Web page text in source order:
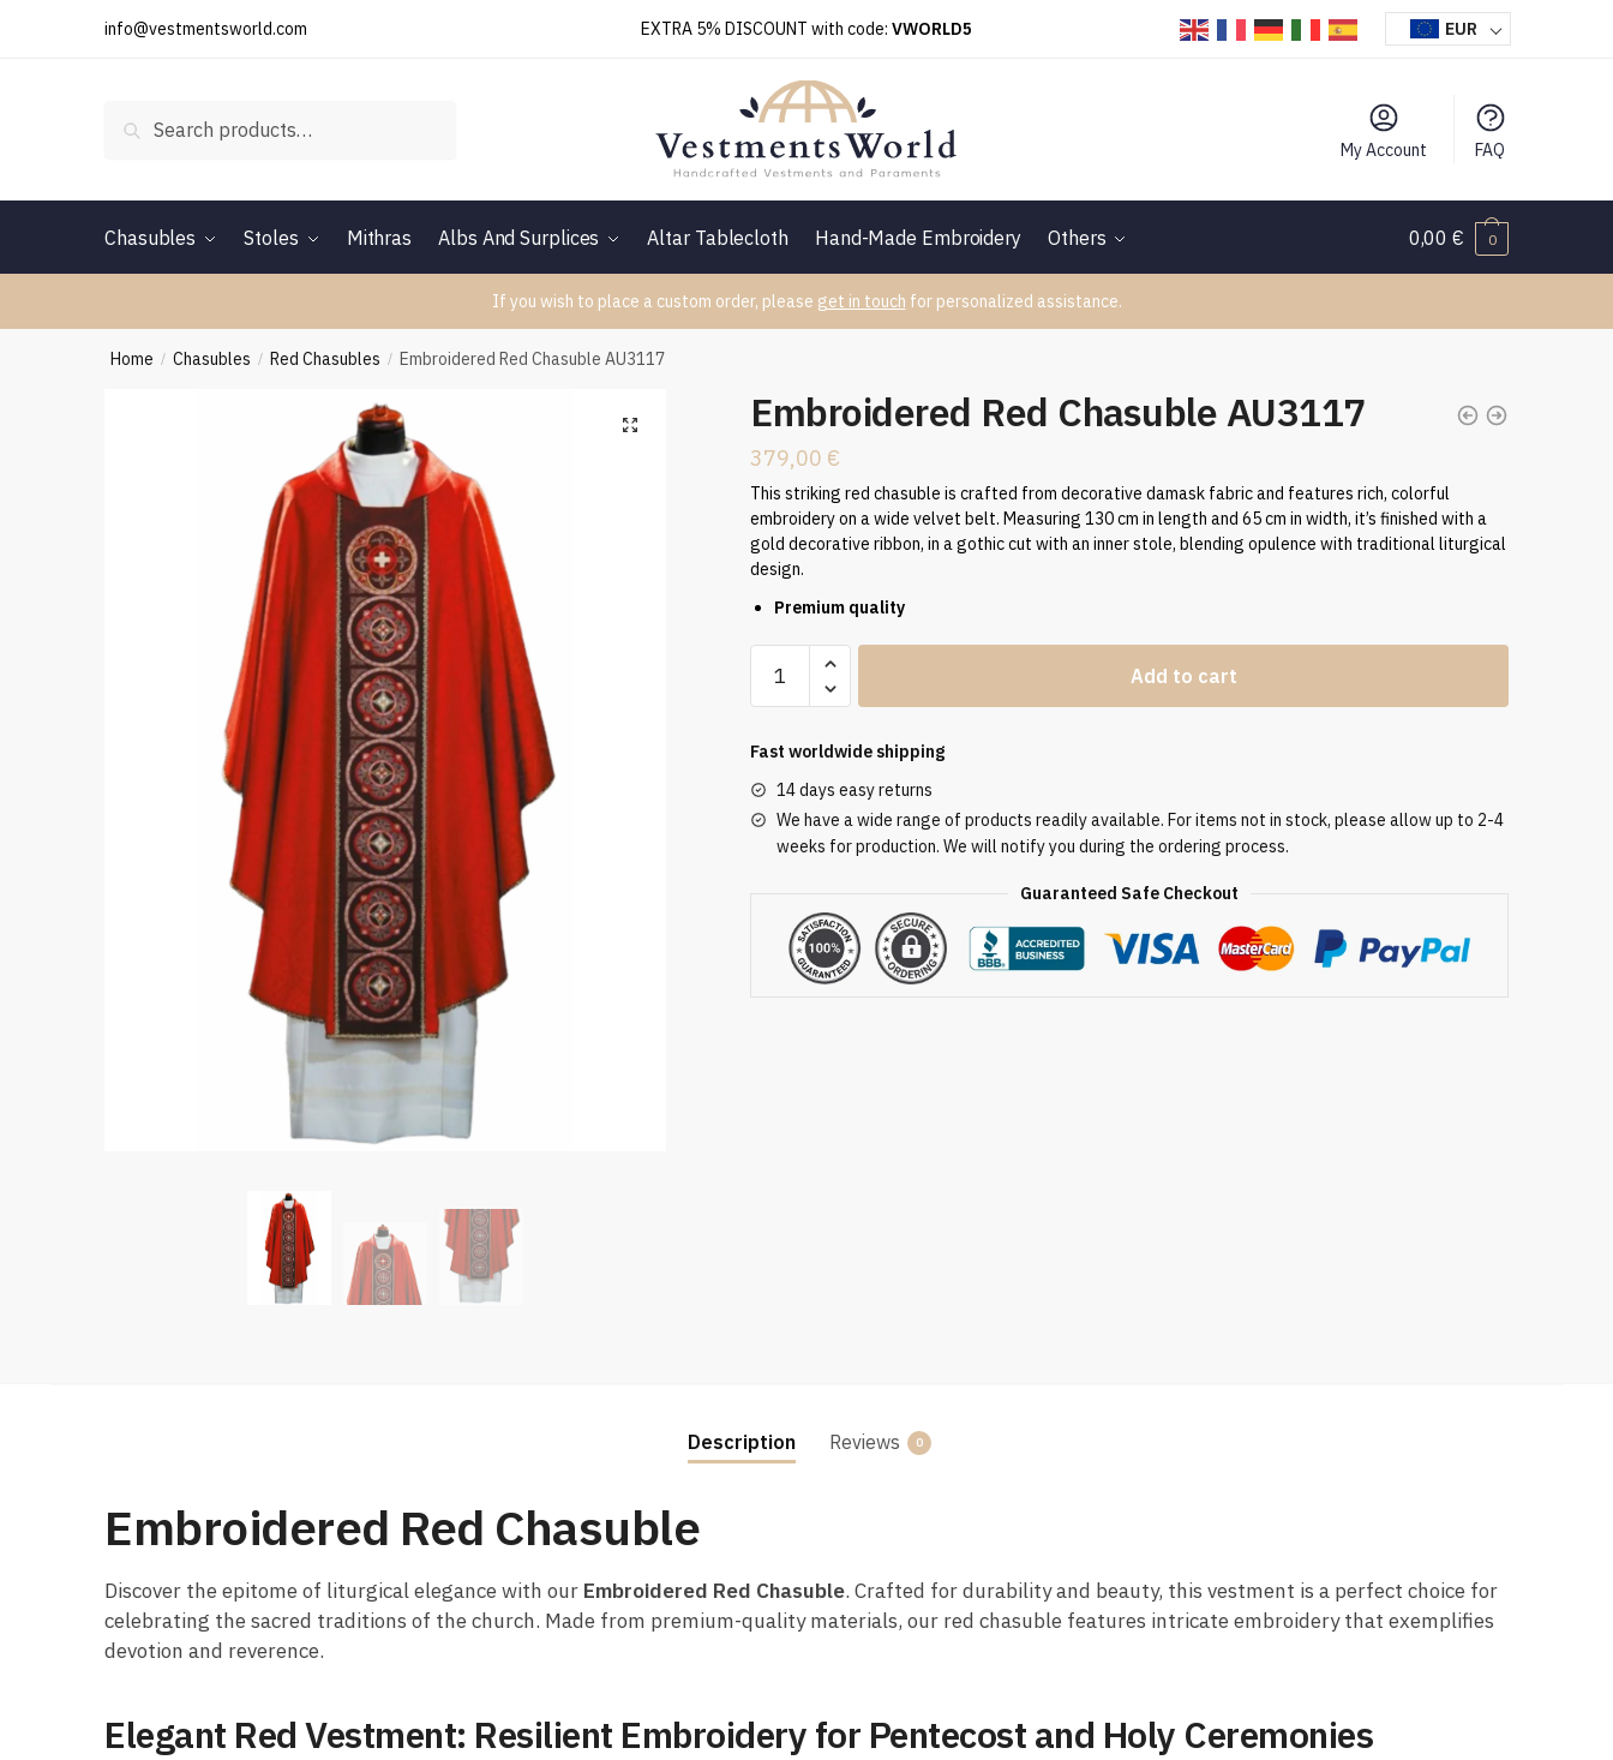
info@vestmentsworld.com EXTRA 5% DISCOUNT with code: VWORLD5 EUR
Search
My Account FAQ
Chasubles Stoles Mithras Albs And Surplices Altar Tablecloth Hand-Made Embroidery Others 0,00€ 0
If you wish to place a custom order, please get in touch for personalized assistance.
Home / Chasubles / Red Chasubles / Embroidered Red Chasuble AU3117
Embroidered Red Chasuble AU3117
379,00 €
This striking red chasuble is crafted from decorative damask fabric and features rich, colorful
embroidery on a wide velvet belt. Measuring 130 cm in length and 65 cm in width, it’s finished with a
gold decorative ribbon, in a gothic cut with an inner stole, blending opulence with traditional liturgical
design.
Premium quality
Embroidered
Red
AU3117
quantity
Add to cart
Fast worldwide shipping
14 days easy returns
We have a wide range of products readily available. For items not in stock, please allow up to 2-4
weeks for production. We will notify you during the ordering process.
Guaranteed Safe Checkout
Description Reviews 0
Embroidered Red Chasuble
Discover the epitome of liturgical elegance with our Embroidered Red Chasuble. Crafted for durability and beauty, this vestment is a perfect choice for
celebrating the sacred traditions of the church. Made from premium-quality materials, our red chasuble features intricate embroidery that exemplifies
devotion and reverence.
Elegant Red Vestment: Resilient Embroidery for Pentecost and Holy Ceremonies